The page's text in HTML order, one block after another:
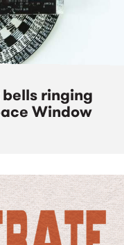
ringing
Window